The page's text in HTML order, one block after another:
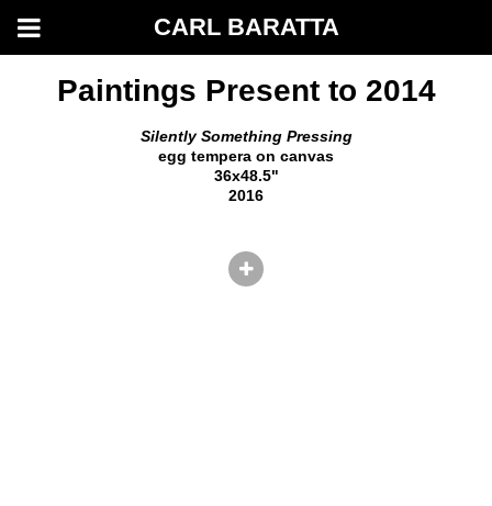
CARL BARATTA
Paintings Present to 2014
Silently Something Pressing
egg tempera on canvas
36x48.5"
2016